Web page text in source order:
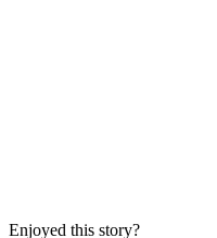
Enjoyed this story?